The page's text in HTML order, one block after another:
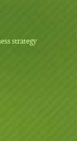
strategy